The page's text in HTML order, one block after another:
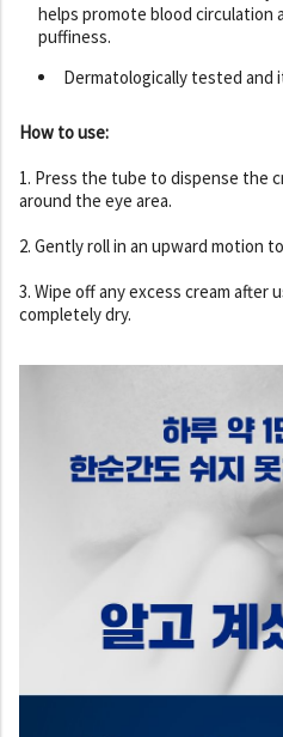
helps promote blood circulation
puffiness.
Dermatologically tested and
How to use:
1. Press the tube to dispense the
around the eye area.
2. Gently roll in an upward motion
3. Wipe off any excess cream after
completely dry.